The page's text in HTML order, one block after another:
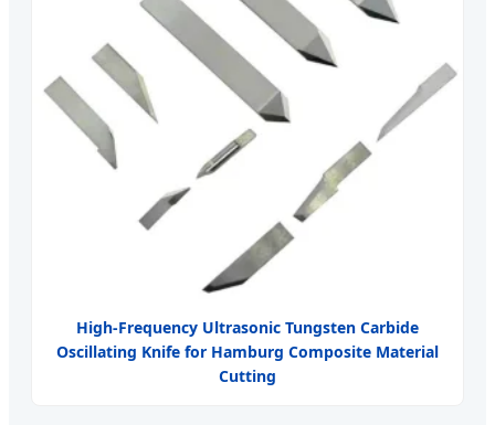
High-Frequency Ultrasonic Tungsten Carbide
Oscillating Knife for Hamburg Composite Material
Cutting